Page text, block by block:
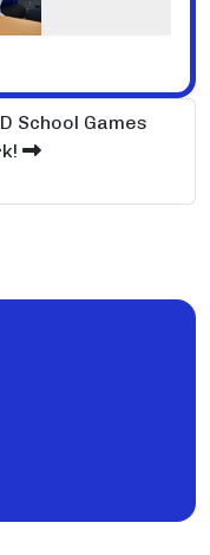
School Games